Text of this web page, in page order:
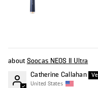
Soocas NEOS II Ultra
Catherine Callahan
United States